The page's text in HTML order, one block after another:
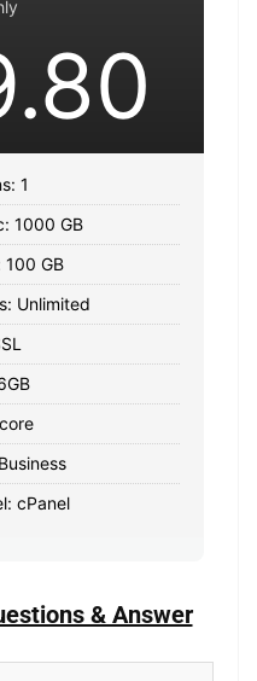
1
1000 GB
100 GB
Unlimited
cPanel
& Answer